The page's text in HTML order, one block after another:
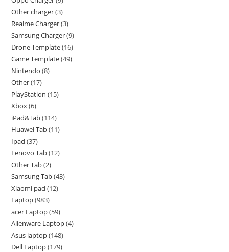
Other charger 3
Realme Charger 3
Samsung Charger 9
Drone Template 16
Game Template 49
Nintendo 8
Other 17
PlayStation 15
Xbox 6
iPad&Tab 114
Huawei Tab 11
Ipad 37
Lenovo Tab 12
Other Tab 2
Samsung Tab 43
Xiaomi pad 12
Laptop 983
acer Laptop 59
Alienware Laptop 4
Asus laptop 148
Dell Laptop 179